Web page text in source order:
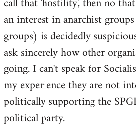
an interest in anarchist
groups) is decidedly
ask sincerely how other
going. I can't speak for
my experience they are not
politically supporting the
political party.